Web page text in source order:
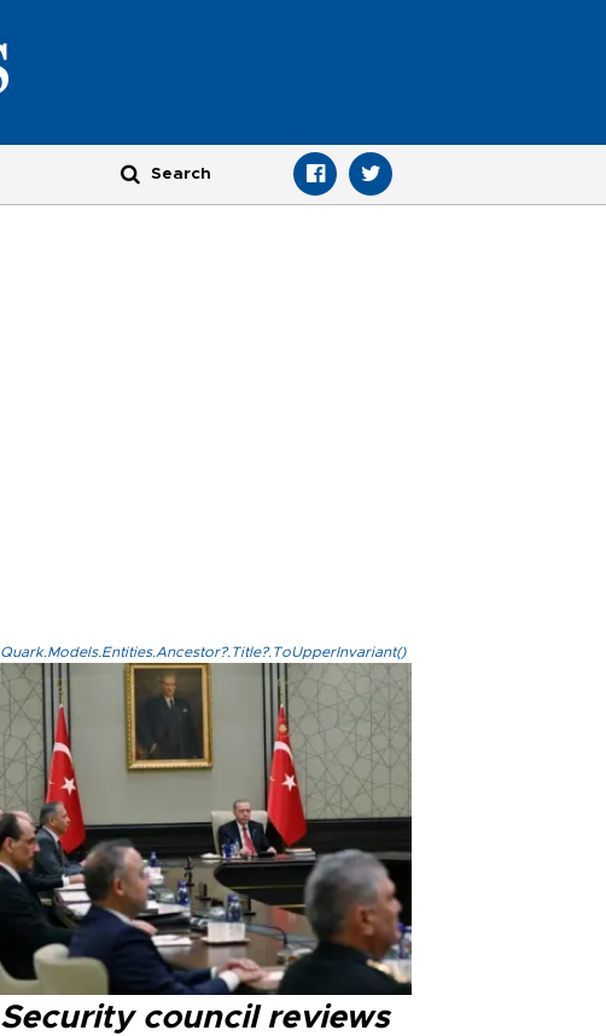
Quark.Models.Entities.Ancestor?.Title?.ToUpperInvariant()
Security council reviews